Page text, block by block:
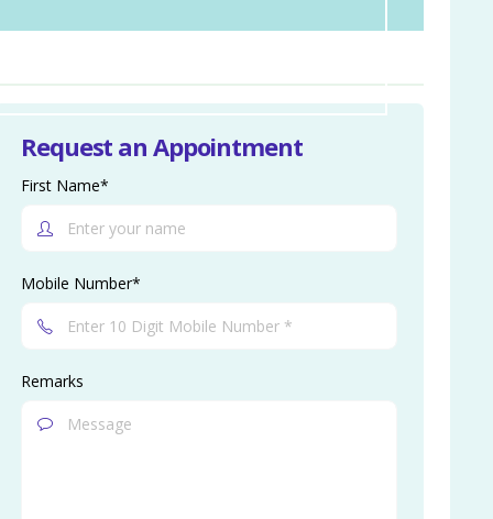
Request an Appointment
First Name*
Mobile Number*
Remarks